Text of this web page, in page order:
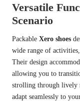
Versatile
Scenario
Packable Xero shoes
wide range of
Their design
allowing you to
strolling through lively
adapt seamlessly to